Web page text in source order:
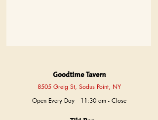
Goodtime Tavern
8505 Greig St, Sodus Point, NY
Open Every Day 11:30 am - Close